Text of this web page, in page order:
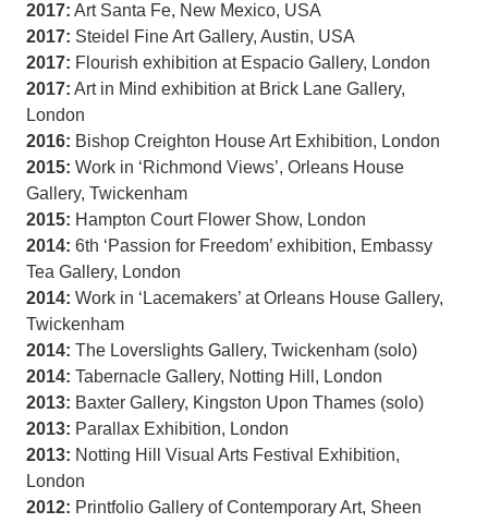
2017: Art Santa Fe, New Mexico, USA
2017: Steidel Fine Art Gallery, Austin, USA
2017: Flourish exhibition at Espacio Gallery, London
2017: Art in Mind exhibition at Brick Lane Gallery,
London
2016: Bishop Creighton House Art Exhibition, London
2015: Work in ‘Richmond Views’, Orleans House
Gallery, Twickenham
2015: Hampton Court Flower Show, London
2014: 6th ‘Passion for Freedom’ exhibition, Embassy
Tea Gallery, London
2014: Work in ‘Lacemakers’ at Orleans House Gallery,
Twickenham
2014: The Loverslights Gallery, Twickenham (solo)
2014: Tabernacle Gallery, Notting Hill, London
2013: Baxter Gallery, Kingston Upon Thames (solo)
2013: Parallax Exhibition, London
2013: Notting Hill Visual Arts Festival Exhibition,
London
2012: Printfolio Gallery of Contemporary Art, Sheen